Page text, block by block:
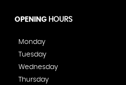
OPENING HOURS
Monday
Tuesday
Wednesday
Thursday